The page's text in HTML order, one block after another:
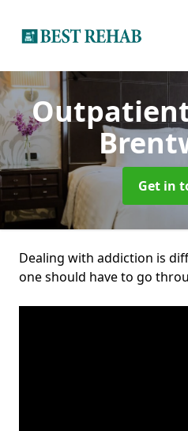
Get in
Dealing with addiction is
one should have to go